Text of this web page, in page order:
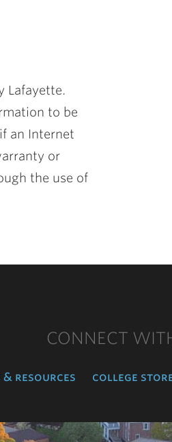
Lafayette.
to be
an Internet
or
the use of
CONNECT
resources college